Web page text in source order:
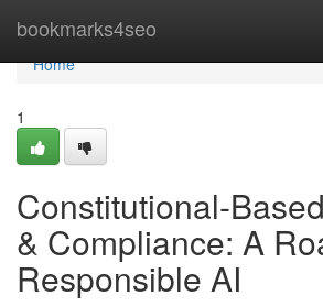
bookmarks4seo
Home
Home
1
Constitutional-
& Compliance: A
Responsible AI